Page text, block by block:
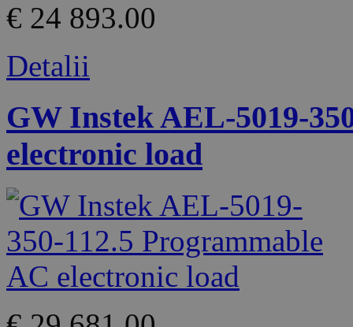
€ 24 893.00
Detalii
GW Instek AEL-5019-
electronic load